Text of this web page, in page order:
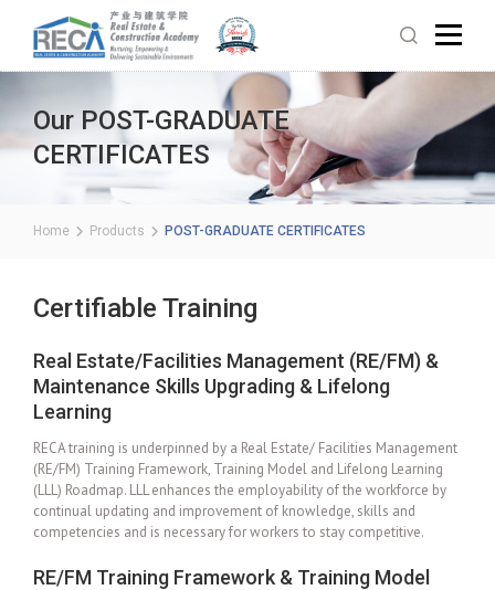
Our POST-GRADUATE
CERTIFICATES
Home Products POST-GRADUATE CERTIFICATES
Certifiable Training
Real Estate/Facilities Management (RE/FM) &
Maintenance Skills Upgrading & Lifelong
Learning
RECA training is underpinned by a Real Estate/ Facilities Management
(RE/FM) Training Framework, Training Model and Lifelong Learning
(LLL) Roadmap. LLL enhances the employability of the workforce by
continual updating and improvement of knowledge, skills and
competencies and is necessary for workers to stay competitive.
RE/FM Training Framework & Training Model